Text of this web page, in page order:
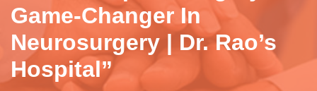
Game-Changer In
Neurosurgery | Dr. Rao’s
Hospital”